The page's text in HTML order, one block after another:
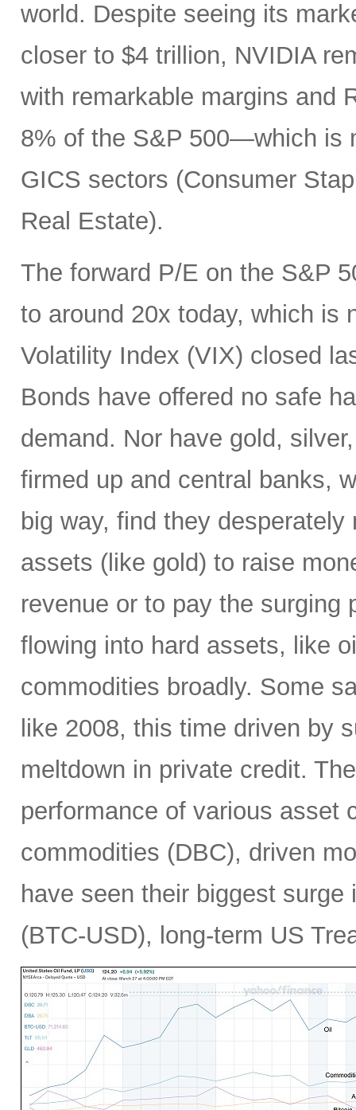
world. Despite seeing its
closer to $4 trillion, NVIDIA
with remarkable margins and
8% of the S&P 500—which is
GICS sectors (Consumer
Real Estate).
The forward P/E on the S&P
to around 20x today, which is
Volatility Index (VIX) closed
Bonds have offered no safe
demand. Nor have gold,
firmed up and central banks,
big way, find they
assets (like gold) to raise
revenue or to pay the
flowing into hard assets, like
commodities broadly. Some
like 2008, this time driven by
meltdown in private credit.
performance of various asset
commodities (DBC), driven
have seen their biggest
(BTC-USD), long-term US